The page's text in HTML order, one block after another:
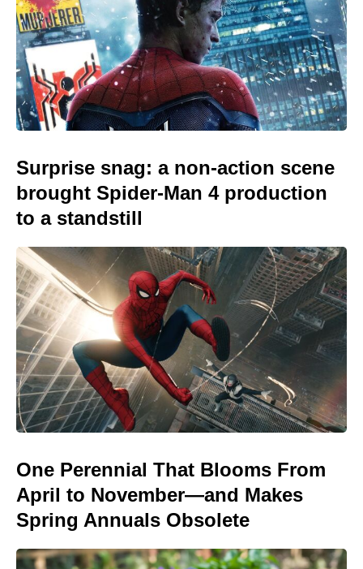
Surprise snag: a non-action scene
brought Spider-Man 4 production
to a standstill
One Perennial That Blooms From
April to November—and Makes
Spring Annuals Obsolete